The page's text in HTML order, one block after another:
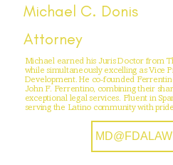
Michael C. Donis
Attorney
Michael earned his Juris Doctor from
while simultaneously excelling as Vice
Development. He co-founded
John F. Ferrentino, combining their
exceptional legal services. Fluent in
serving the Latino community with